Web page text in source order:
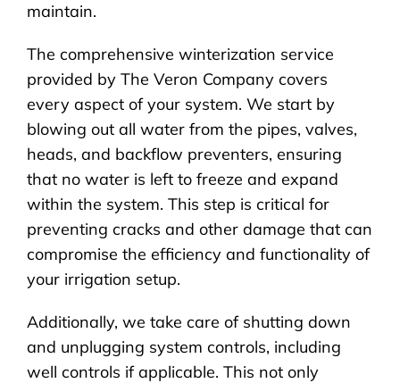
maintain.
The comprehensive winterization service
provided by The Veron Company covers
every aspect of your system. We start by
blowing out all water from the pipes, valves,
heads, and backflow preventers, ensuring
that no water is left to freeze and expand
within the system. This step is critical for
preventing cracks and other damage that can
compromise the efficiency and functionality of
your irrigation setup.
Additionally, we take care of shutting down
and unplugging system controls, including
well controls if applicable. This not only